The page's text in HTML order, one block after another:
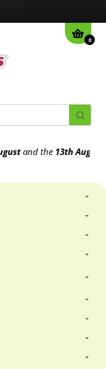
0
and the13th August